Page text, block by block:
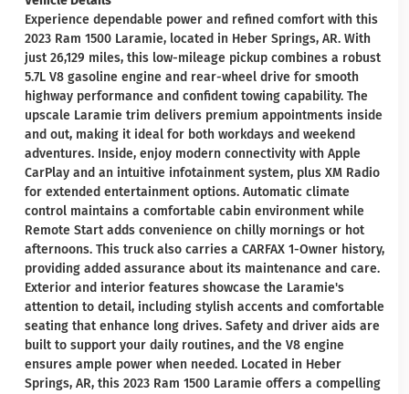
Experience dependable power and refined comfort with this
2023 Ram 1500 Laramie, located in Heber Springs, AR. With
just 26,129 miles, this low-mileage pickup combines a robust
5.7L V8 gasoline engine and rear-wheel drive for smooth
highway performance and confident towing capability. The
upscale Laramie trim delivers premium appointments inside
and out, making it ideal for both workdays and weekend
adventures. Inside, enjoy modern connectivity with Apple
CarPlay and an intuitive infotainment system, plus XM Radio
for extended entertainment options. Automatic climate
control maintains a comfortable cabin environment while
Remote Start adds convenience on chilly mornings or hot
afternoons. This truck also carries a CARFAX 1-Owner history,
providing added assurance about its maintenance and care.
Exterior and interior features showcase the Laramie's
attention to detail, including stylish accents and comfortable
seating that enhance long drives. Safety and driver aids are
built to support your daily routines, and the V8 engine
ensures ample power when needed. Located in Heber
Springs, AR, this 2023 Ram 1500 Laramie offers a compelling